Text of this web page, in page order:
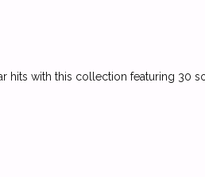
hits with this collection featuring 30